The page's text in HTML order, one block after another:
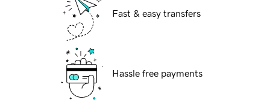
Fast & easy transfers
Hassle free payments